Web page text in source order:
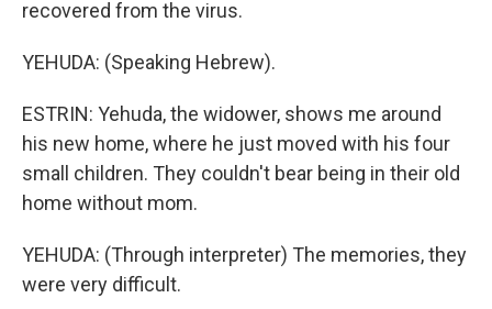
recovered from the virus.
YEHUDA: (Speaking Hebrew).
ESTRIN: Yehuda, the widower, shows me around
his new home, where he just moved with his four
small children. They couldn't bear being in their old
home without mom.
YEHUDA: (Through interpreter) The memories, they
were very difficult.